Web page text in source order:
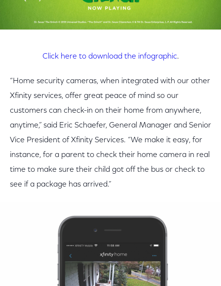
Click here to download the infographic.
“Home security cameras, when integrated with our other
Xfinity services, offer great peace of mind so our
customers can check-in on their home from anywhere,
anytime,” said Eric Schaefer, General Manager and Senior
Vice President of Xfinity Services. “We make it easy, for
instance, for a parent to check their home camera in real
time to make sure their child got off the bus or check to
see if a package has arrived.”